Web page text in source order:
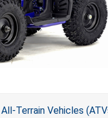
Terrain Vehicles